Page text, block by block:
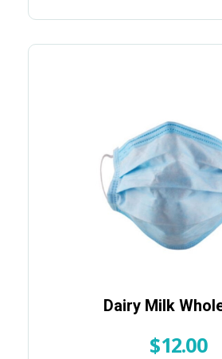
Dairy Milk
$12.00